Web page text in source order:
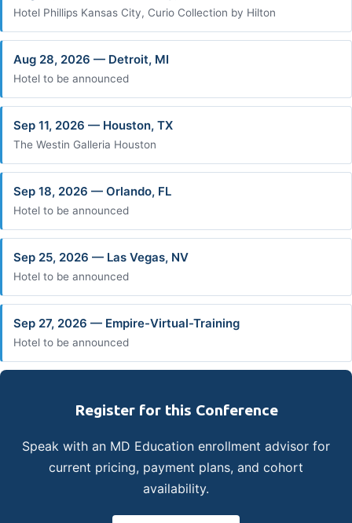
Hotel Phillips Kansas City, Curio Collection by Hilton
Aug 28, 2026 — Detroit, MI
Hotel to be announced
Sep 11, 2026 — Houston, TX
The Westin Galleria Houston
Sep 18, 2026 — Orlando, FL
Hotel to be announced
Sep 25, 2026 — Las Vegas, NV
Hotel to be announced
Sep 27, 2026 — Empire-Virtual-Training
Hotel to be announced
Register for this Conference
Speak with an MD Education enrollment advisor for
current pricing, payment plans, and cohort
availability.